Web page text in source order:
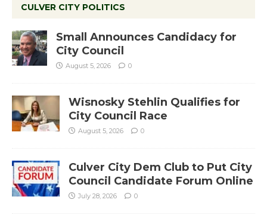
CULVER CITY POLITICS
Small Announces Candidacy for
City Council
August 5, 2026 0
Wisnosky Stehlin Qualifies for
City Council Race
August 5, 2026 0
Culver City Dem Club to Put City
Council Candidate Forum Online
July 28, 2026 0